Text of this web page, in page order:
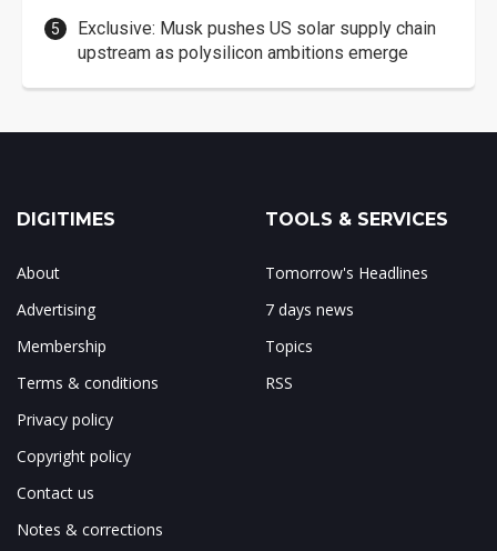
Exclusive: Musk pushes US solar supply chain
upstream as polysilicon ambitions emerge
DIGITIMES
About
Advertising
Membership
Terms & conditions
Privacy policy
Copyright policy
Contact us
Notes & corrections
TOOLS & SERVICES
Tomorrow's Headlines
7 days news
Topics
RSS